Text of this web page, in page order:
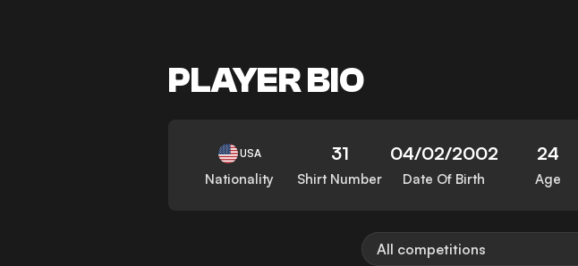
PLAYER BIO
USA
Nationality
31
Shirt Number
04/02/2002
Date Of Birth
24
Age
All competitions